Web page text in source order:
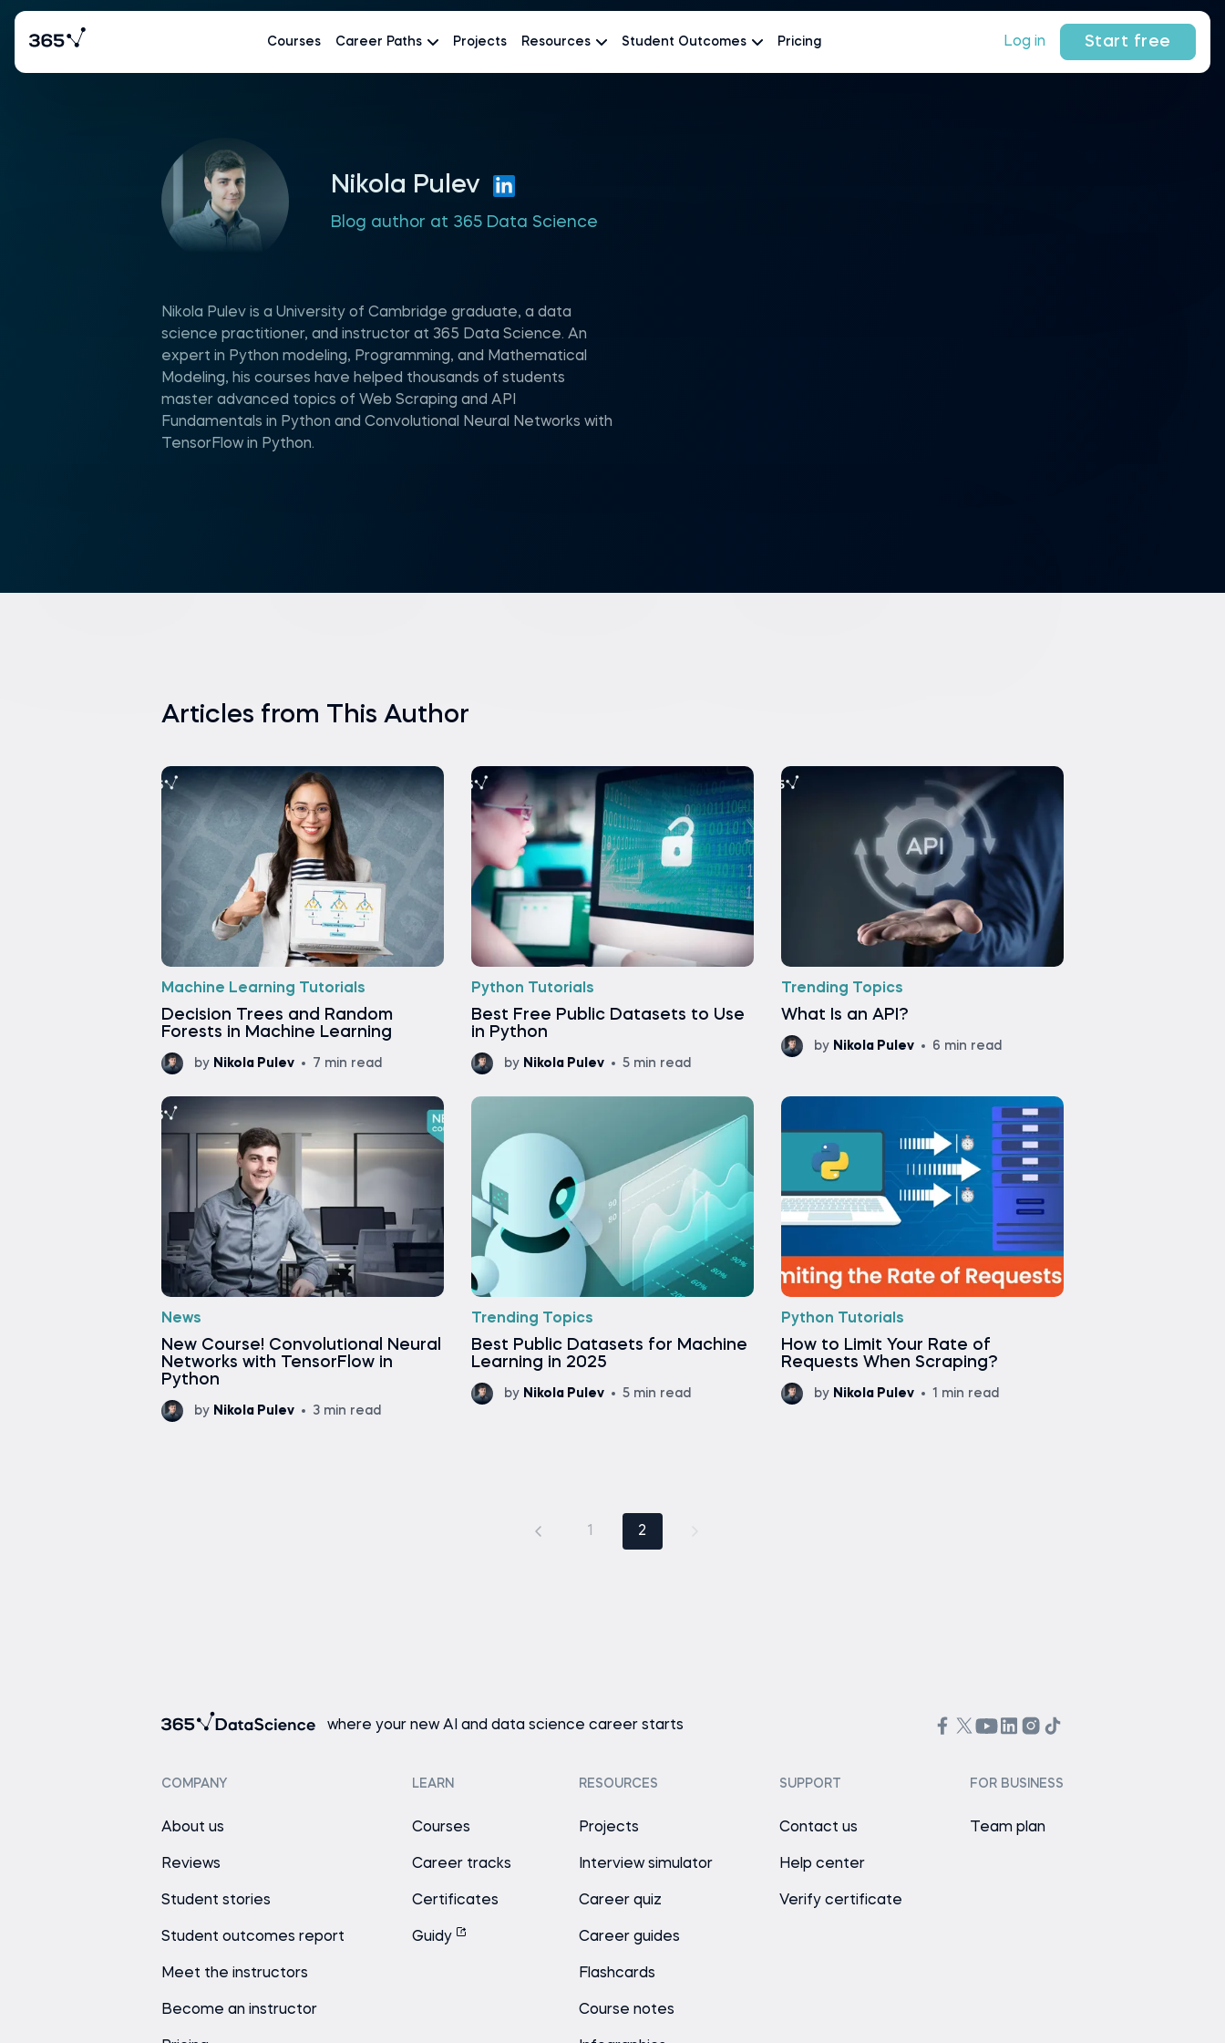
Courses Career Paths Projects Resources Student Outcomes Pricing Log in Start free
Nikola Pulev
Blog author at 365 Data Science
Nikola Pulev is a University of Cambridge graduate, a data
science practitioner, and instructor at 365 Data Science. An
expert in Python modeling, Programming, and Mathematical
Modeling, his courses have helped thousands of students
master advanced topics of Web Scraping and API
Fundamentals in Python and Convolutional Neural Networks with
TensorFlow in Python.
Articles from This Author
Machine Learning Tutorials
Decision Trees and Random
Forests in Machine Learning
by Nikola Pulev 7 min read
Python Tutorials
Best Free Public Datasets to Use
in Python
by Nikola Pulev 5 min read
Trending Topics
What Is an API?
by Nikola Pulev 6 min read
News
New Course! Convolutional Neural
Networks with TensorFlow in
Python
by Nikola Pulev 3 min read
Trending Topics
Best Public Datasets for Machine
Learning in 2025
by Nikola Pulev 5 min read
Python Tutorials
How to Limit Your Rate of
Requests When Scraping?
by Nikola Pulev 1 min read
1 2
where your new AI and data science career starts
COMPANY
About us
Reviews
Student stories
Student outcomes report
Meet the instructors
Become an instructor
LEARN
Courses
Career tracks
Certificates
Guidy
RESOURCES
Projects
Interview simulator
Career quiz
Career guides
Flashcards
Course notes
SUPPORT
Contact us
Help center
Verify certificate
FOR BUSINESS
Team plan